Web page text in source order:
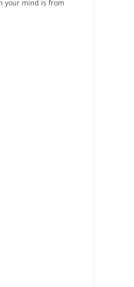
your mind is from